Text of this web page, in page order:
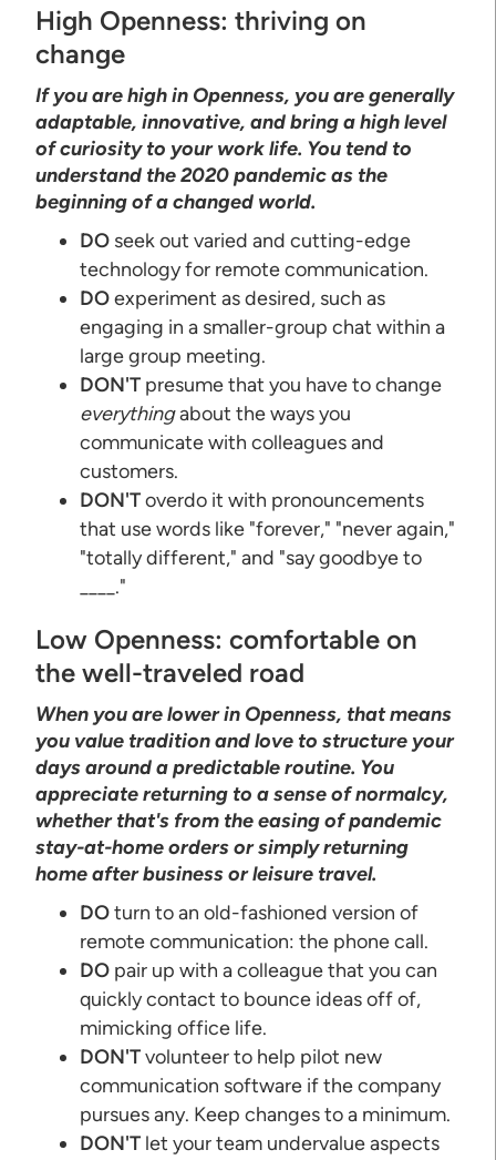
High Openness: thriving on
change
If you are high in Openness, you are generally
adaptable, innovative, and bring a high level
of curiosity to your work life. You tend to
understand the 2020 pandemic as the
beginning of a changed world.
DO seek out varied and cutting-edge
technology for remote communication.
DOexperiment as desired, such as
engaging in a smaller-group chat within a
large group meeting.
DON'T presume that you have to change
everythingabout the ways you
communicate with colleagues and
customers.
DON'Toverdo it with pronouncements
that use words like "forever," "never again,"
"totally different," and "say goodbye to
____."
Low Openness: comfortable on
the well-traveled road
When you are lower in Openness, that means
you value tradition and love to structure your
days around a predictable routine. You
appreciate returning to a sense of normalcy,
whether that's from the easing of pandemic
stay-at-home orders or simply returning
home after business or leisure travel.
DOturn to an old-fashioned version of
remote communication: the phone call.
DO pair up with a colleague that you can
quickly contact to bounce ideas off of,
mimicking office life.
DON'Tvolunteer to help pilot new
communication software if the company
pursues any. Keep changes to a minimum.
DON'T let your team undervalue aspects